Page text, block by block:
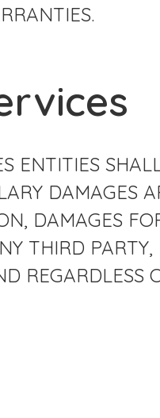
ENTITIES
DAMAGES
DAMAGES
THIRD